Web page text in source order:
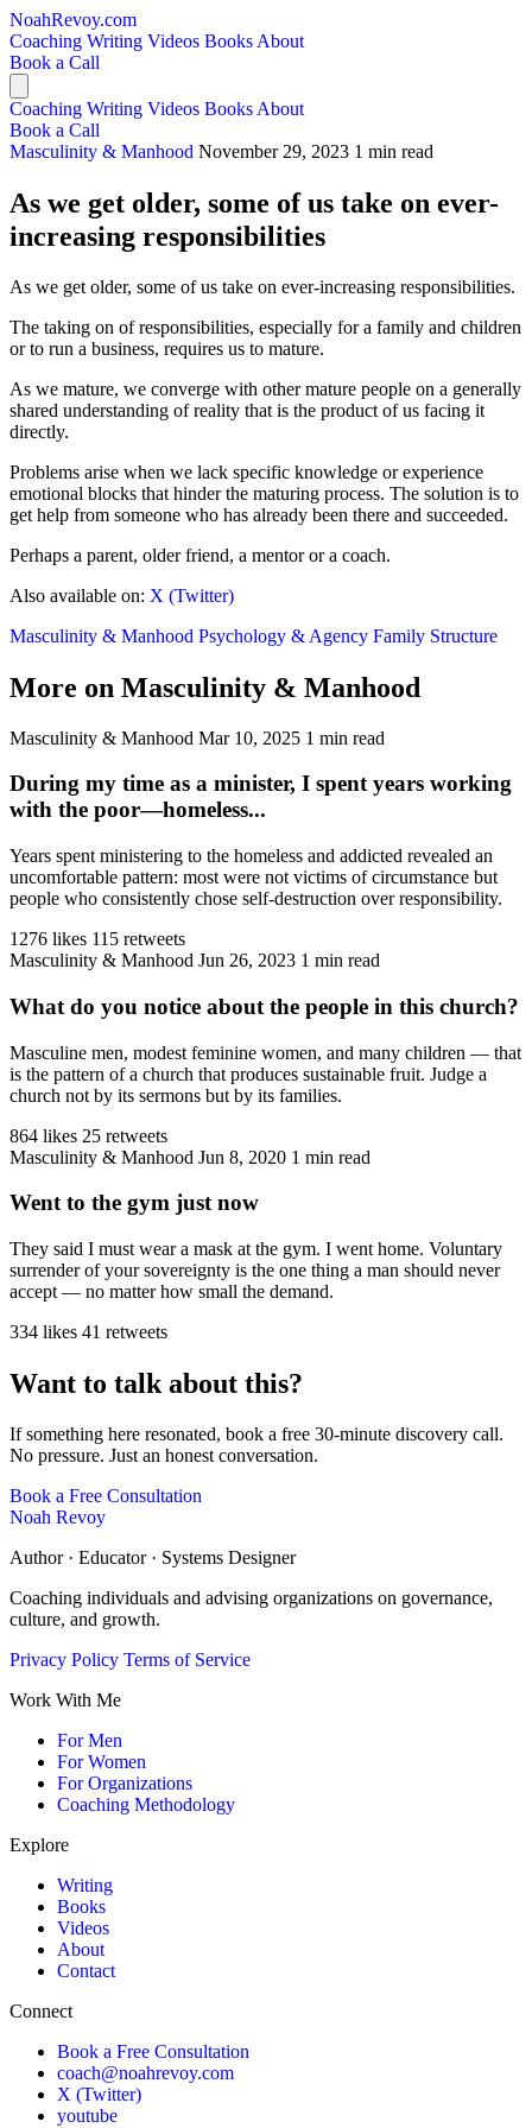
NoahRevoy.com
Coaching Writing Videos Books About
Book a Call
Coaching Writing Videos Books About
Book a Call
Masculinity & Manhood November 29, 2023 1 min read
As we get older, some of us take on ever-
increasing responsibilities
As we get older, some of us take on ever-increasing responsibilities.
The taking on of responsibilities, especially for a family and children
or to run a business, requires us to mature.
As we mature, we converge with other mature people on a generally
shared understanding of reality that is the product of us facing it
directly.
Problems arise when we lack specific knowledge or experience
emotional blocks that hinder the maturing process. The solution is to
get help from someone who has already been there and succeeded.
Perhaps a parent, older friend, a mentor or a coach.
Also available on: X (Twitter)
Masculinity & Manhood Psychology & Agency Family Structure
More on Masculinity & Manhood
Masculinity & Manhood Mar 10, 2025 1 min read
During my time as a minister, I spent years working
with the poor—homeless...
Years spent ministering to the homeless and addicted revealed an
uncomfortable pattern: most were not victims of circumstance but
people who consistently chose self-destruction over responsibility.
1276 likes 115 retweets
Masculinity & Manhood Jun 26, 2023 1 min read
What do you notice about the people in this church?
Masculine men, modest feminine women, and many children — that
is the pattern of a church that produces sustainable fruit. Judge a
church not by its sermons but by its families.
864 likes 25 retweets
Masculinity & Manhood Jun 8, 2020 1 min read
Went to the gym just now
They said I must wear a mask at the gym. I went home. Voluntary
surrender of your sovereignty is the one thing a man should never
accept — no matter how small the demand.
334 likes 41 retweets
Want to talk about this?
If something here resonated, book a free 30-minute discovery call.
No pressure. Just an honest conversation.
Book a Free Consultation
Noah Revoy
Author · Educator · Systems Designer
Coaching individuals and advising organizations on governance,
culture, and growth.
Privacy Policy Terms of Service
Work With Me
For Men
For Women
For Organizations
Coaching Methodology
Explore
Writing
Books
Videos
About
Contact
Connect
Book a Free Consultation
coach@noahrevoy.com
X (Twitter)
youtube